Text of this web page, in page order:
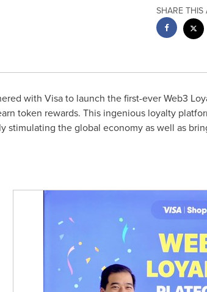
SHARE THIS
with Visa to launch the first-ever Web3
token rewards. This ingenious loyalty
the global economy as well as